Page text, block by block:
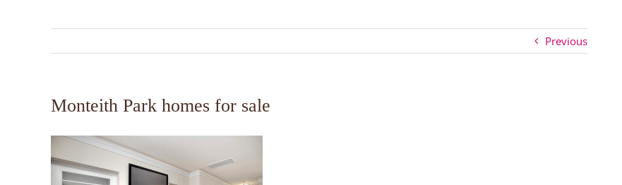
Previous
Monteith Park homes for sale